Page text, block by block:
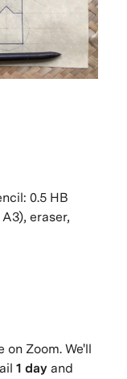
0.5 HB
eraser,
on Zoom. We'll
1 dayand